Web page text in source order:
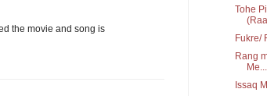
the movie and song is
Tohe
Fukre/
Rang
Me...
Issaq